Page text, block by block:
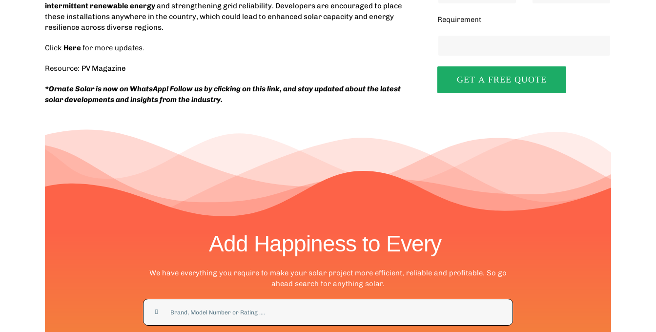
intermittent renewable energyand strengthening grid reliability. Developers are encouraged to place
these installations anywhere in the country, which could lead to enhanced solar capacity and energy
resilience across diverse regions.
Click Herefor more updates.
Resource: PV Magazine
*Ornate Solar is now on WhatsApp! Follow us by clicking on this link, and stay updated about the latest
solar developments and insights from the industry.
Requirement
Add Happiness to Every
We have everything you require to make your solar project more efficient, reliable and profitable. So go
ahead search for anything solar.
Search